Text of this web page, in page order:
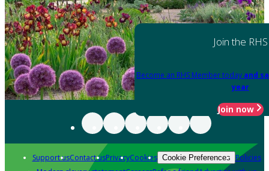
Join the RHS
Become an RHS Member today and
year
Join now
Support usContact usPrivacyCookies Cookie Preferences Policies